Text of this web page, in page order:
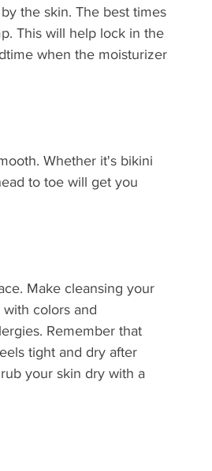
the skin. The best times
This will help lock in the
when the moisturizer
Whether it's bikini
to toe will get you
Make cleansing your
colors and
Remember that
tight and dry after
your skin dry with a